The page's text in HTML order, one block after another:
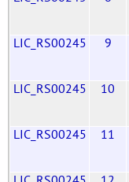
LIC_RS00245 9
LIC_RS00245 10
LIC_RS00245 11